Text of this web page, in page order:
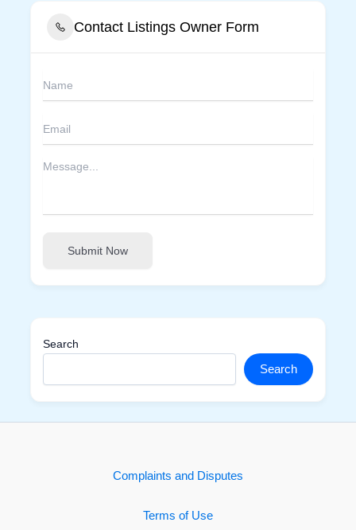
Contact Listings Owner Form
Submit Now
Search
Search
Complaints and Disputes
Terms of Use